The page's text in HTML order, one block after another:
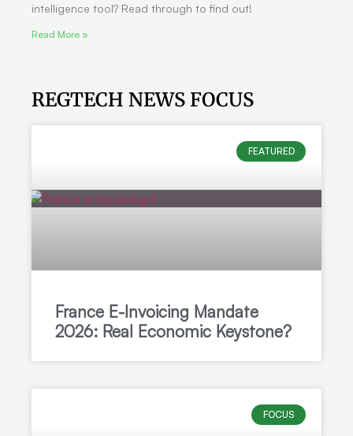
intelligence tool? Read through to find out!
Read More »
REGTECH NEWS FOCUS
FEATURED
France E-Invoicing Mandate
2026: Real Economic Keystone?
FOCUS